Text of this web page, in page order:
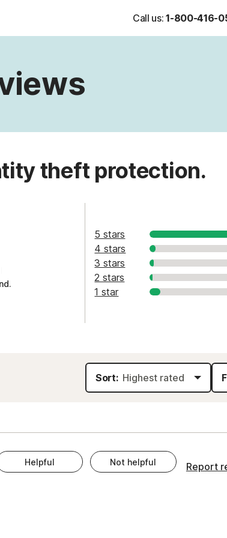
Call us: 1-800-416-
theft protection.
5 stars
4 stars
3 stars
2 stars
1 star
Sort:
Helpful Not helpful Report